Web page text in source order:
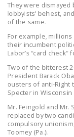
They were dismayed
lobbyists’ behest,
of the same.
For example,
their incumbent
Labor’s “card
Two of the bitterest
President Barack
ousters of anti-Right
Specter in
Mr. Feingold and Mr.
replaced by two
compulsory
Toomey (Pa.).